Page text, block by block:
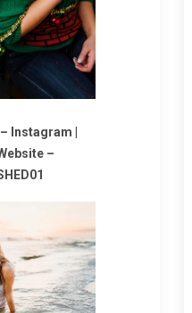
Instagram |
–